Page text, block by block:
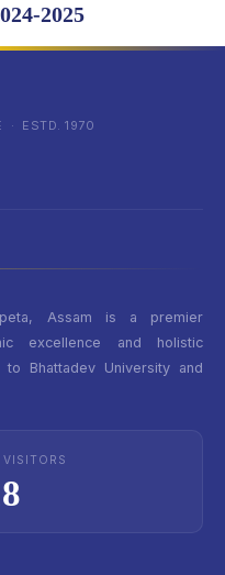
2025
· ESTD. 1970
Assam is a premier
excellence and holistic
Bhattadev University and